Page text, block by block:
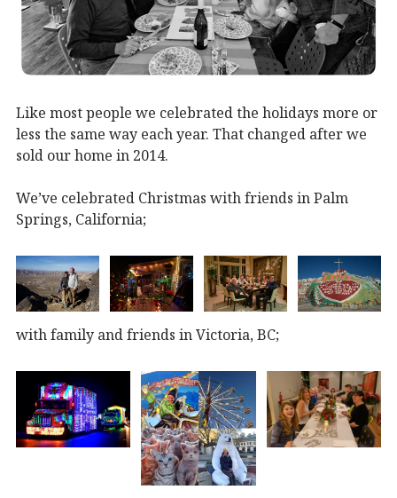
Like most people we celebrated the holidays more or
less the same way each year. That changed after we
sold our home in 2014.
We’ve celebrated Christmas with friends in Palm
Springs, California;
with family and friends in Victoria, BC;